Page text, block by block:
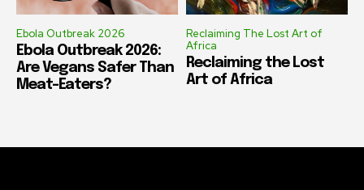
Ebola Outbreak 2026
Ebola Outbreak 2026:
Are Vegans Safer Than
Meat-Eaters?
Reclaiming The Lost Art of
Africa
Reclaiming the Lost
Art of Africa